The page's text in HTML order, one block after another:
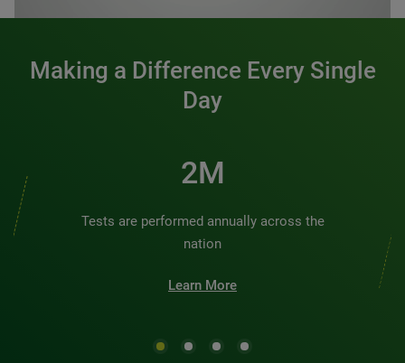
Making a Difference Every Single
Day
2M
Tests are performed annually across the
nation
Learn More